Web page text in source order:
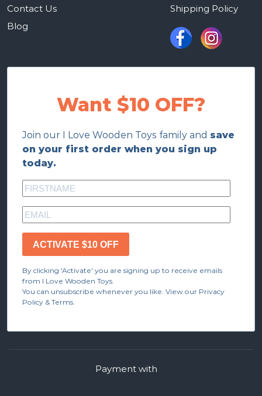
Contact Us
Blog
Shipping Policy
Want $10 OFF?
Join our I Love Wooden Toys family and save
on your first order when you sign up
today.
ACTIVATE $10 OFF
By clicking 'Activate' you are signing up to receive emails
from I Love Wooden Toys.
You can unsubscribe whenever you like. View our Privacy
Policy & Terms.
Payment with